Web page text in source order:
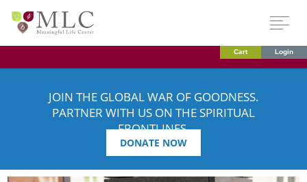
Cart Login
JOIN THE GLOBAL WAR OF GOODNESS.
PARTNER WITH US ON THE SPIRITUAL
FRONTLINES.
DONATE NOW